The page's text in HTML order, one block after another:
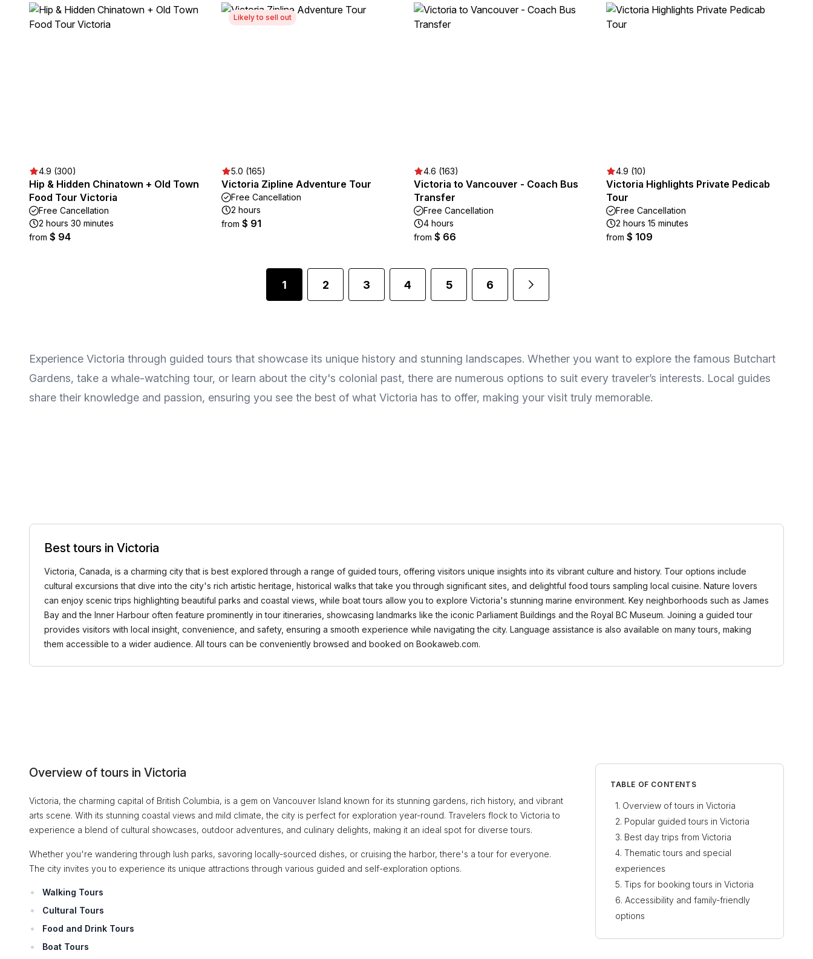
4.9 (300)
Hip & Hidden Chinatown + Old Town
Food Tour Victoria
Free Cancellation
2 hours 30 minutes
from $ 94
Likely to sell out
5.0 (165)
Victoria Zipline Adventure Tour
Free Cancellation
2 hours
from $ 91
4.6 (163)
Victoria to Vancouver - Coach Bus
Transfer
Free Cancellation
4 hours
from $ 66
4.9 (10)
Victoria Highlights Private Pedicab
Tour
Free Cancellation
2 hours 15 minutes
from $ 109
1 2 3 4 5 6
Experience Victoria through guided tours that showcase its unique history and stunning landscapes. Whether you want to explore the famous Butchart
Gardens, take a whale-watching tour, or learn about the city's colonial past, there are numerous options to suit every traveler’s interests. Local guides
share their knowledge and passion, ensuring you see the best of what Victoria has to offer, making your visit truly memorable.
Best tours in Victoria
Victoria, Canada, is a charming city that is best explored through a range of guided tours, offering visitors unique insights into its vibrant culture and history. Tour options include
cultural excursions that dive into the city's rich artistic heritage, historical walks that take you through significant sites, and delightful food tours sampling local cuisine. Nature lovers
can enjoy scenic trips highlighting beautiful parks and coastal views, while boat tours allow you to explore Victoria's stunning marine environment. Key neighborhoods such as James
Bay and the Inner Harbour often feature prominently in tour itineraries, showcasing landmarks like the iconic Parliament Buildings and the Royal BC Museum. Joining a guided tour
provides visitors with local insight, convenience, and safety, ensuring a smooth experience while navigating the city. Language assistance is also available on many tours, making
them accessible to a wider audience. All tours can be conveniently browsed and booked on Bookaweb.com.
Overview of tours in Victoria
Victoria, the charming capital of British Columbia, is a gem on Vancouver Island known for its stunning gardens, rich history, and vibrant
arts scene. With its stunning coastal views and mild climate, the city is perfect for exploration year-round. Travelers flock to Victoria to
experience a blend of cultural showcases, outdoor adventures, and culinary delights, making it an ideal spot for diverse tours.
Whether you're wandering through lush parks, savoring locally-sourced dishes, or cruising the harbor, there's a tour for everyone.
The city invites you to experience its unique attractions through various guided and self-exploration options.
Walking Tours
Cultural Tours
Food and Drink Tours
Boat Tours
TABLE OF CONTENTS
Overview of tours in Victoria
Popular guided tours in Victoria
Best day trips from Victoria
Thematic tours and special
experiences
Tips for booking tours in Victoria
Accessibility and family-friendly
options